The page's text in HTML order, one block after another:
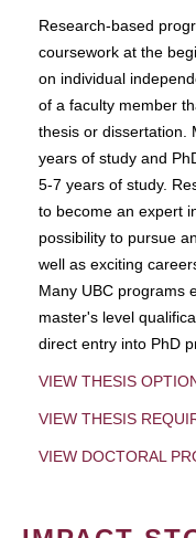
Research-based
coursework at the
on individual
of a faculty member
thesis or dissertation.
years of study and
5-7 years of study.
to become an expert
possibility to pursue
well as exciting
Many UBC programs
master's level
direct entry into PhD
VIEW THESIS
VIEW THESIS
VIEW DOCTORAL